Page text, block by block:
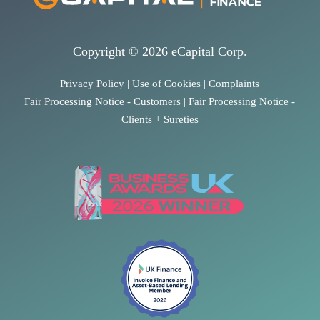
Copyright © 2026 eCapital Corp.
Privacy Policy |Use of Cookies |Complaints
Fair Processing Notice - Customers |Fair Processing Notice -
Clients + Sureties